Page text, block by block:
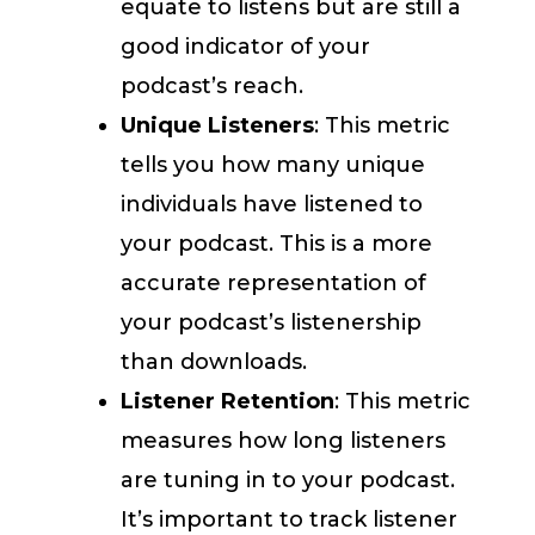
equate to listens but are still a
good indicator of your
podcast’s reach.
Unique Listeners: This metric
tells you how many unique
individuals have listened to
your podcast. This is a more
accurate representation of
your podcast’s listenership
than downloads.
Listener Retention: This metric
measures how long listeners
are tuning in to your podcast.
It’s important to track listener